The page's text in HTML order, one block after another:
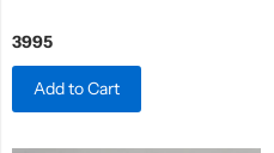
3995
Add to Cart